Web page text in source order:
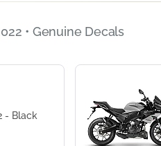
• Genuine Decals
- Black